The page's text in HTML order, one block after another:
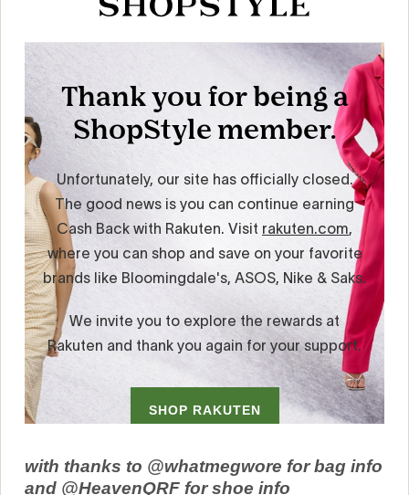
with thanks to @whatmegwore for bag info
and @HeavenQRF for shoe info